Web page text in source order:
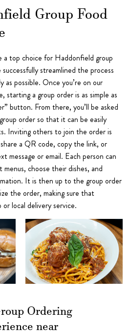
Group Food
a top choice for Haddonfield group
streamlined the process
as possible. Once you’re on our
starting a group order is as simple as
button. From there, you’ll be asked
order so that it can be easily
Inviting others to join the order is
a QR code, copy the link, or
message or email. Each person can
choose their dishes, and
It is then up to the group order
the order, making sure that
local delivery service.
Ordering